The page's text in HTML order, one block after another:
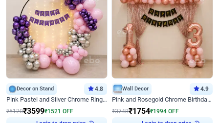
Decor on Stand 4.8
Pink Pastel and Silver Chrome Ring Birthday Decor
₹5120₹3599₹1521 OFF
Wall Decor 4.9
Pink and Rosegold Chrome Birthday Decor
₹3748₹1754₹1994 OFF